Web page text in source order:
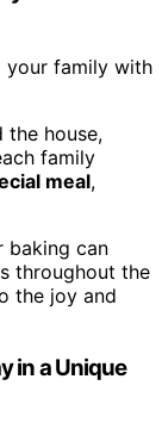
your family with
the house,
family
meal,
baking can
throughout the
the joy and
in a Unique